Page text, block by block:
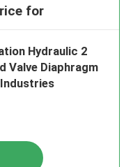
for
Hydraulic 2
Valve Diaphragm